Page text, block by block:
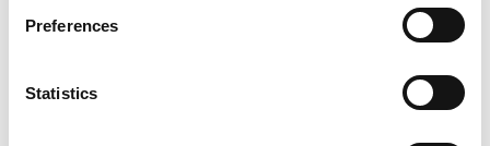
Preferences
Statistics
A sand filter is an incredibly important part of your
Select your country/region and we will